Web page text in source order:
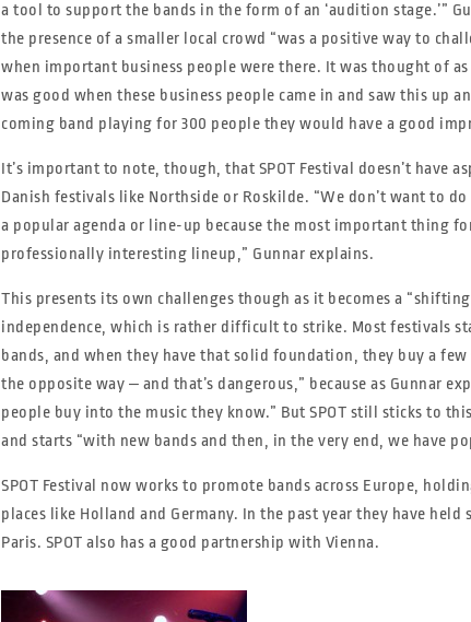
a tool to support the bands in the form of an ‘audition stage.’”
the presence of a smaller local crowd “was a positive way to
when important business people were there. It was thought of
was good when these business people came in and saw this up
coming band playing for 300 people they would have a good
It’s important to note, though, that SPOT Festival doesn’t have
Danish festivals like Northside or Roskilde. “We don’t want to
a popular agenda or line-up because the most important thing
professionally interesting lineup,” Gunnar explains.
This presents its own challenges though as it becomes a
independence, which is rather difficult to strike. Most festivals
bands, and when they have that solid foundation, they buy a
the opposite way ‒ and that’s dangerous,” because as Gunnar
people buy into the music they know.” But SPOT still sticks to
and starts “with new bands and then, in the very end, we have
SPOT Festival now works to promote bands across Europe,
places like Holland and Germany. In the past year they have held
Paris. SPOT also has a good partnership with Vienna.